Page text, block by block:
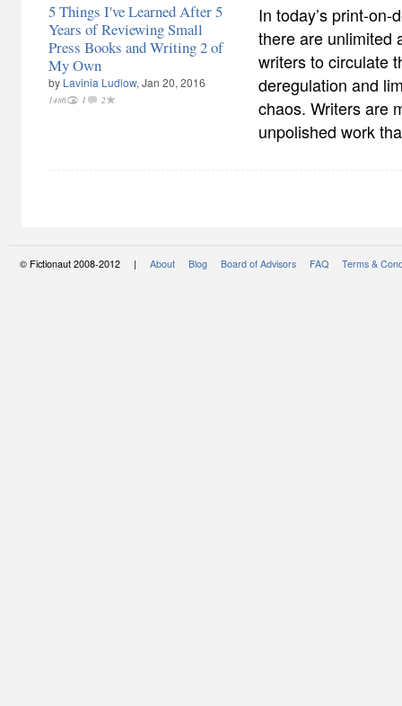
5 Things I've Learned After 5
Years of Reviewing Small
Press Books and Writing 2 of
My Own
by Lavinia Ludlow, Jan 20, 2016
1486 1 2
In today’s print-
there are unlimited
writers to circulate
deregulation and
chaos. Writers are
unpolished work
© Fictionaut 2008-2012 | About Blog Board of Advisors FAQ Terms &